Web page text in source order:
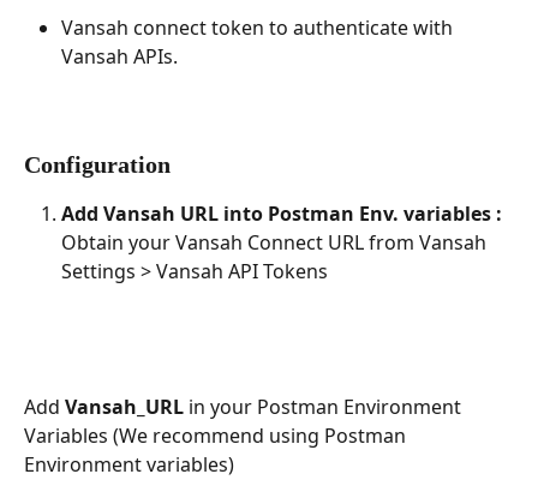
Vansah connect token to authenticate with
Vansah APIs.
Configuration
Add Vansah URL into Postman Env. variables :
Obtain your Vansah Connect URL from Vansah
Settings > Vansah API Tokens
Add Vansah_URL in your Postman Environment
Variables (We recommend using Postman
Environment variables)